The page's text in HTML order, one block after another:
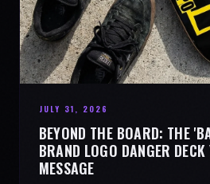
JULY 31, 2026
BEYOND THE BOARD: THE
BRAND LOGO DANGER
MESSAGE